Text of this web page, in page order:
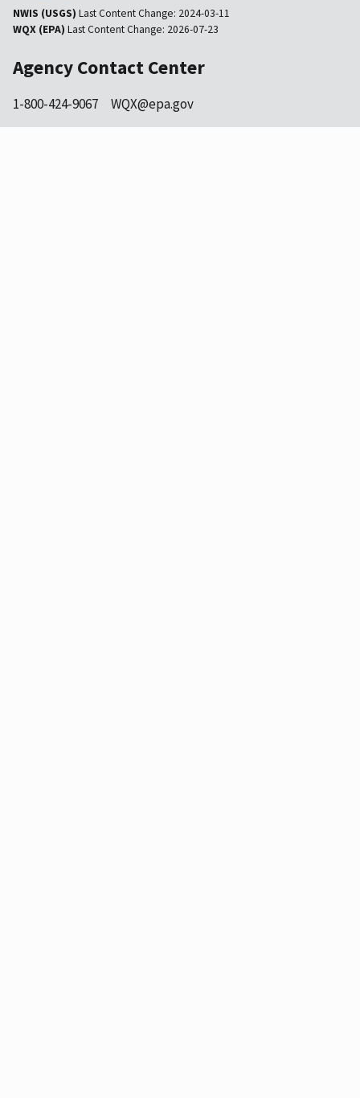
NWIS (USGS) Last Content Change: 2024-03-11
WQX (EPA) Last Content Change: 2026-07-23
Agency Contact Center
1-800-424-9067 WQX@epa.gov